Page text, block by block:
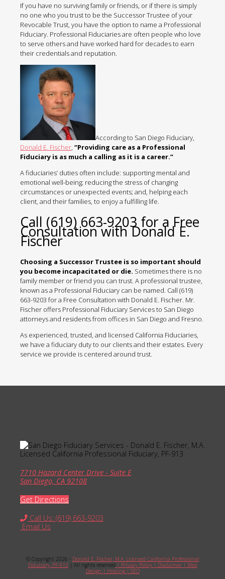
If you have no surviving family or friends, or if there is simply
no one who you trust to be the Successor Trustee of your
Revocable Trust, you have the option to name a Professional
Fiduciary. Professional Fiduciaries are often people who love
to serve others and have worked hard for decades to earn
their credentials and reputation.
According to San Diego Fiduciary,
Donald E. Fischer, “Providing care as a Professional
Fiduciary is as much a calling as it is a career.”
A fiduciaries’ duties often include: supporting mental and
emotional well-being; reducing the stress of changing
circumstances or unexpected events; and, helping each
client, and their families, to enjoy a fulfilling life.
Call (619) 663-9203 for a Free
Consultation with Donald E.
Fischer
Choosing a Successor Trustee is so important should
you become incapacitated or die. Sometimes there is no
family member or friend you can trust. A professional trustee,
known as a Professional Fiduciary can be named. Call (619)
663-9203 for a Free Consultation with Donald E. Fischer. Mr.
Fischer offers Professional Fiduciary Services to San Diego
attorneys and residents from offices in San Diego and Fresno.
As experienced, trusted, and licensed California Fiduciaries,
we have a fiduciary duty to our clients and their estates. Every
service we provide is centered around trust.
7710 Hazard Center Drive - Suite E
San Diego, CA 92108
Get Directions
Call Us: (619) 663-9203
Email Us
© Copyright 2026 - Donald E. Fischer, M.A. Licensed California Professional
Fiduciary, PF-913 | All rights reserved | Privacy Policy| Disclaimer| Web
Design | Hosting| SEO